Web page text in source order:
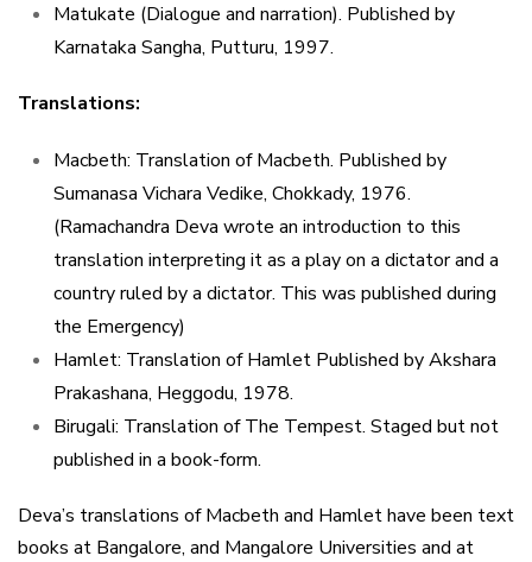
Matukate (Dialogue and narration). Published by
Karnataka Sangha, Putturu, 1997.
Translations:
Macbeth: Translation of Macbeth. Published by
Sumanasa Vichara Vedike, Chokkady, 1976.
(Ramachandra Deva wrote an introduction to this
translation interpreting it as a play on a dictator and a
country ruled by a dictator. This was published during
the Emergency)
Hamlet: Translation of Hamlet Published by Akshara
Prakashana, Heggodu, 1978.
Birugali: Translation of The Tempest. Staged but not
published in a book-form.
Deva’s translations of Macbeth and Hamlet have been text
books at Bangalore, and Mangalore Universities and at